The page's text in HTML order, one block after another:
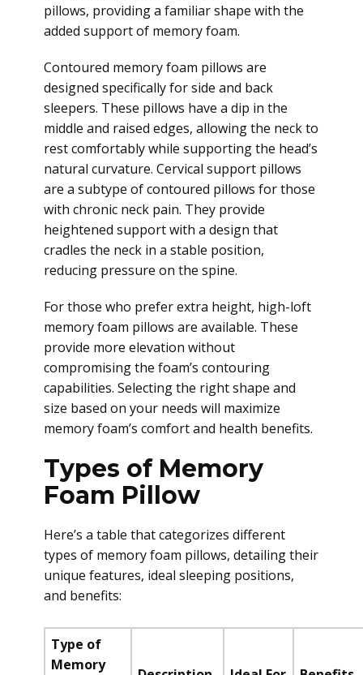
pillows, providing a familiar shape with the
added support of memory foam.
Contoured memory foam pillows are
designed specifically for side and back
sleepers. These pillows have a dip in the
middle and raised edges, allowing the neck to
rest comfortably while supporting the head’s
natural curvature. Cervical support pillows
are a subtype of contoured pillows for those
with chronic neck pain. They provide
heightened support with a design that
cradles the neck in a stable position,
reducing pressure on the spine.
For those who prefer extra height, high-loft
memory foam pillows are available. These
provide more elevation without
compromising the foam’s contouring
capabilities. Selecting the right shape and
size based on your needs will maximize
memory foam’s comfort and health benefits.
Types of Memory
Foam Pillow
Here’s a table that categorizes different
types of memory foam pillows, detailing their
unique features, ideal sleeping positions,
and benefits:
Type of
Memory